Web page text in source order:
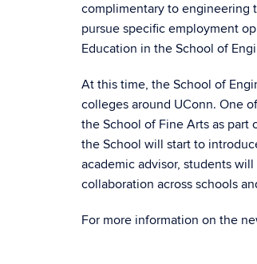
complimentary to engineering
pursue specific employment
Education in the School of
At this time, the School of
colleges around UConn. One
the School of Fine Arts as
the School will start to
academic advisor, students
collaboration across schools
For more information on the